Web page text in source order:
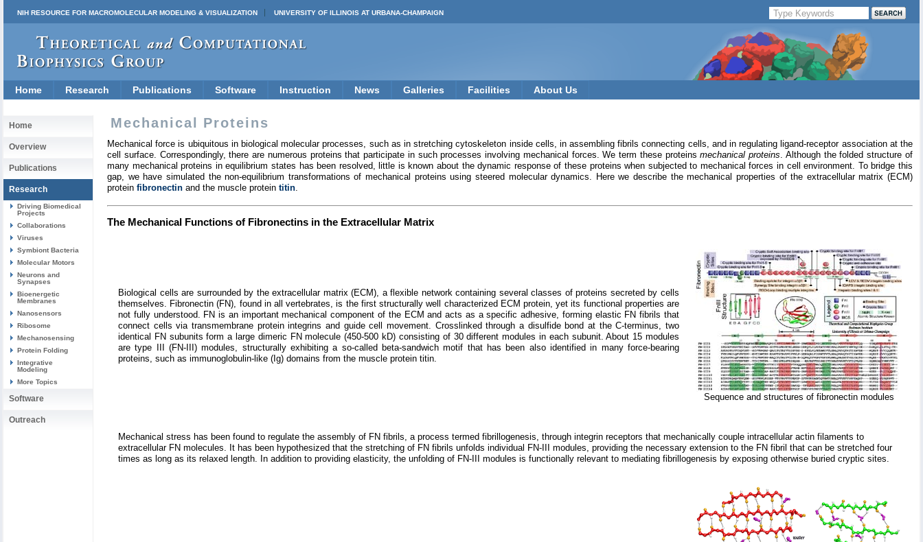
NIH RESOURCE FOR MACROMOLECULAR MODELING & VISUALIZATION UNIVERSITY OF ILLINOIS AT URBANA-CHAMPAIGN
Home Research Publications Software Instruction News Galleries Facilities About Us
Home
Overview
Publications
Research
Driving Biomedical
Projects
Collaborations
Viruses
Symbiont Bacteria
Molecular Motors
Neurons and
Synapses
Bioenergetic
Membranes
Nanosensors
Ribosome
Mechanosensing
Protein Folding
Integrative
Modeling
More Topics
Software
Outreach
Mechanical Proteins
Mechanical force is ubiquitous in biological molecular processes, such as in stretching cytoskeleton inside cells, in assembling fibrils connecting cells, and in regulating ligand-receptor association at the
cell surface. Correspondingly, there are numerous proteins that participate in such processes involving mechanical forces. We term these proteinsmechanical proteins. Although the folded structure of
many mechanical proteins in equilibrium states has been resolved, little is known about the dynamic response of these proteins when subjected to mechanical forces in cell environment. To bridge this
gap, we have simulated the non-equilibrium transformations of mechanical proteins using steered molecular dynamics. Here we describe the mechanical properties of the extracellular matrix (ECM)
protein fibronectin and the muscle protein titin.
The Mechanical Functions of Fibronectins in the Extracellular Matrix
Biological cells are surrounded by the extracellular matrix (ECM), a flexible network containing several classes of proteins secreted by cells
themselves. Fibronectin (FN), found in all vertebrates, is the first structurally well characterized ECM protein, yet its functional properties are
not fully understood. FN is an important mechanical component of the ECM and acts as a specific adhesive, forming elastic FN fibrils that
connect cells via transmembrane protein integrins and guide cell movement. Crosslinked through a disulfide bond at the C-terminus, two
identical FN subunits form a large dimeric FN molecule (450-500 kD) consisting of 30 different modules in each subunit. About 15 modules
are type III (FN-III) modules, structurally exhibiting a so-called beta-sandwich motif that has been also identified in many force-bearing
proteins, such as immunoglobulin-like (Ig) domains from the muscle protein titin.
Sequence and structures of fibronectin modules
Mechanical stress has been found to regulate the assembly of FN fibrils, a process termed fibrillogenesis, through integrin receptors that mechanically couple intracellular actin filaments to
extracellular FN molecules. It has been hypothesized that the stretching of FN fibrils unfolds individual FN-III modules, providing the necessary extension to the FN fibril that can be stretched four
times as long as its relaxed length. In addition to providing elasticity, the unfolding of FN-III modules is functionally relevant to mediating fibrillogenesis by exposing otherwise buried cryptic sites.